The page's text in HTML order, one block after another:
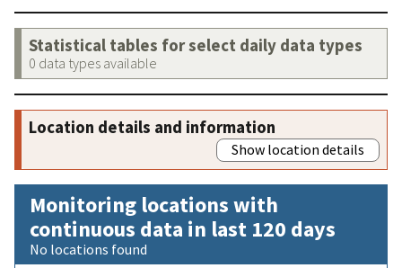
Statistical tables for select daily data types
0 data types available
Location details and information
Show location details
Monitoring locations with
continuous data in last 120 days
No locations found